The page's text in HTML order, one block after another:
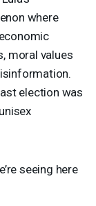
where
moral values
election was
seeing here